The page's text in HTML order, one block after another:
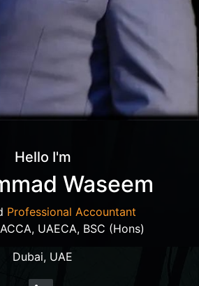
Hello I'm
Waseem
Professional Accountant
UAECA, BSC (Hons)
Dubai, UAE